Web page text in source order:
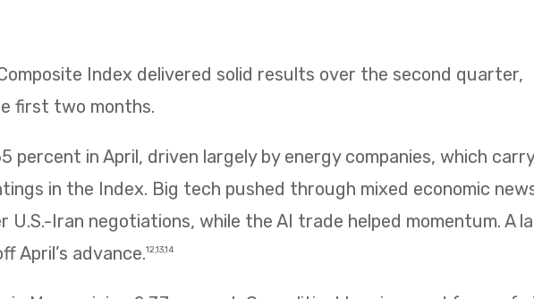
Index delivered solid results over the second quarter,
first two months.
percent in April, driven largely by energy companies, which
in the Index. Big tech pushed through mixed economic
U.S.-Iran negotiations, while the AI trade helped momentum. A
April’s advance.12,13,14